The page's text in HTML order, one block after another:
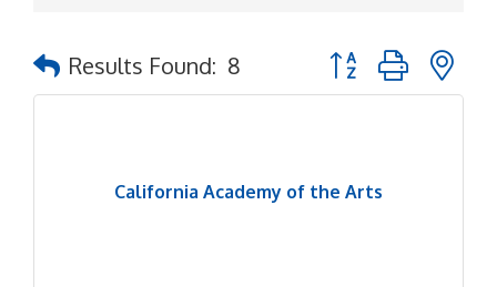
Results Found: 8 Button group with
California Academy of the Arts